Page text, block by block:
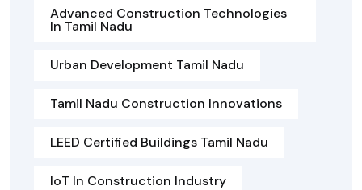
Advanced Construction Technologies
In Tamil Nadu
Urban Development Tamil Nadu
Tamil Nadu Construction Innovations
LEED Certified Buildings Tamil Nadu
IoT In Construction Industry